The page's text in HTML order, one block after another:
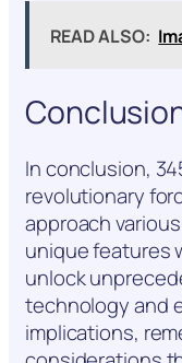
READ ALSO:
In conclusion,
revolutionary
approach
unique features
unlock
technology and
implications,